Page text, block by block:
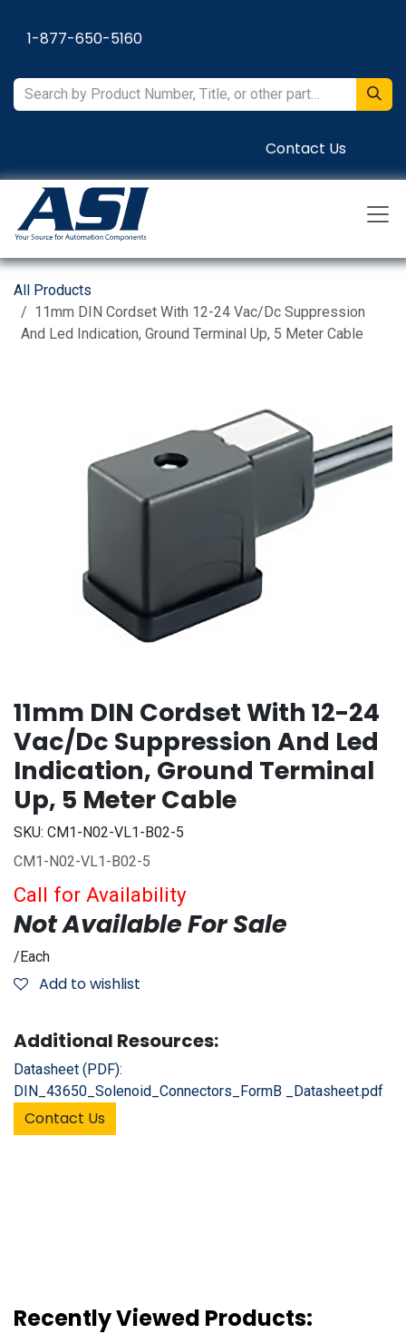
1-877-650-5160
Contact Us
All Products
11mm DIN Cordset With 12-24 Vac/Dc Suppression
And Led Indication, Ground Terminal Up, 5 Meter Cable
11mm DIN Cordset With 12-24
Vac/Dc Suppression And Led
Indication, Ground Terminal
Up, 5 Meter Cable
SKU: CM1-N02-VL1-B02-5
CM1-N02-VL1-B02-5
Call for Availability
Not Available For Sale
/Each
Add to wishlist
Additional Resources:
Datasheet (PDF):
DIN_43650_Solenoid_Connectors_FormB _Datasheet.pdf
Contact Us
Recently Viewed Products: